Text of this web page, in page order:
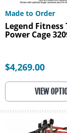
Made to Order
Legend Fitness
Power Cage
$4,269.00
VIEW